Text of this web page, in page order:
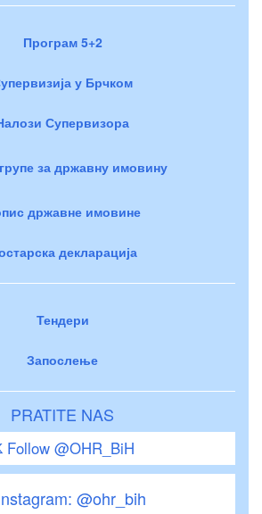
Програм 5+2
у Брчком
Супервизора
за државну имовину
државне имовине
декларација
Тендери
Запослење
PRATITE NAS
Follow @OHR_BiH
@ohr_bih